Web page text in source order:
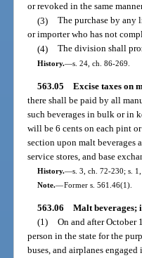
or revoked in the same
(3) The purchase by any
or importer who has not
(4) The division shall
History.—s. 24, ch. 86-269.
563.05 Excise taxes on
there shall be paid by all
such beverages in bulk or in
will be 6 cents on each pint
section upon malt beverages
service stores, and base
History.—s. 3, ch. 72-230; s.
Note.—Former s. 561.46(1).
563.06 Malt beverages;
(1) On and after October
person in the state for the
buses, and airplanes